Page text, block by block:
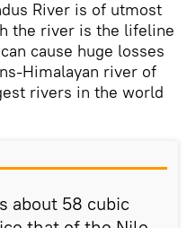
River is of utmost
the river is the lifeline
cause huge losses
Himalayan river of
rivers in the world
about 58 cubic